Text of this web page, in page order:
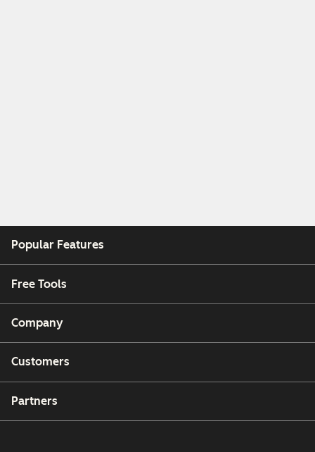
Popular Features
Free Tools
Company
Customers
Partners